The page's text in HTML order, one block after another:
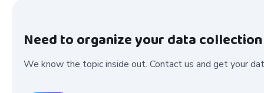
Need to organize your data
We know the topic inside out. Contact us and get your